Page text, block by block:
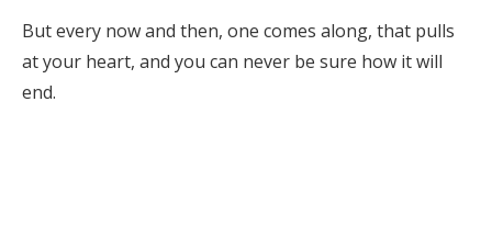
But every now and then, one comes along, that pulls
at your heart, and you can never be sure how it will
end.